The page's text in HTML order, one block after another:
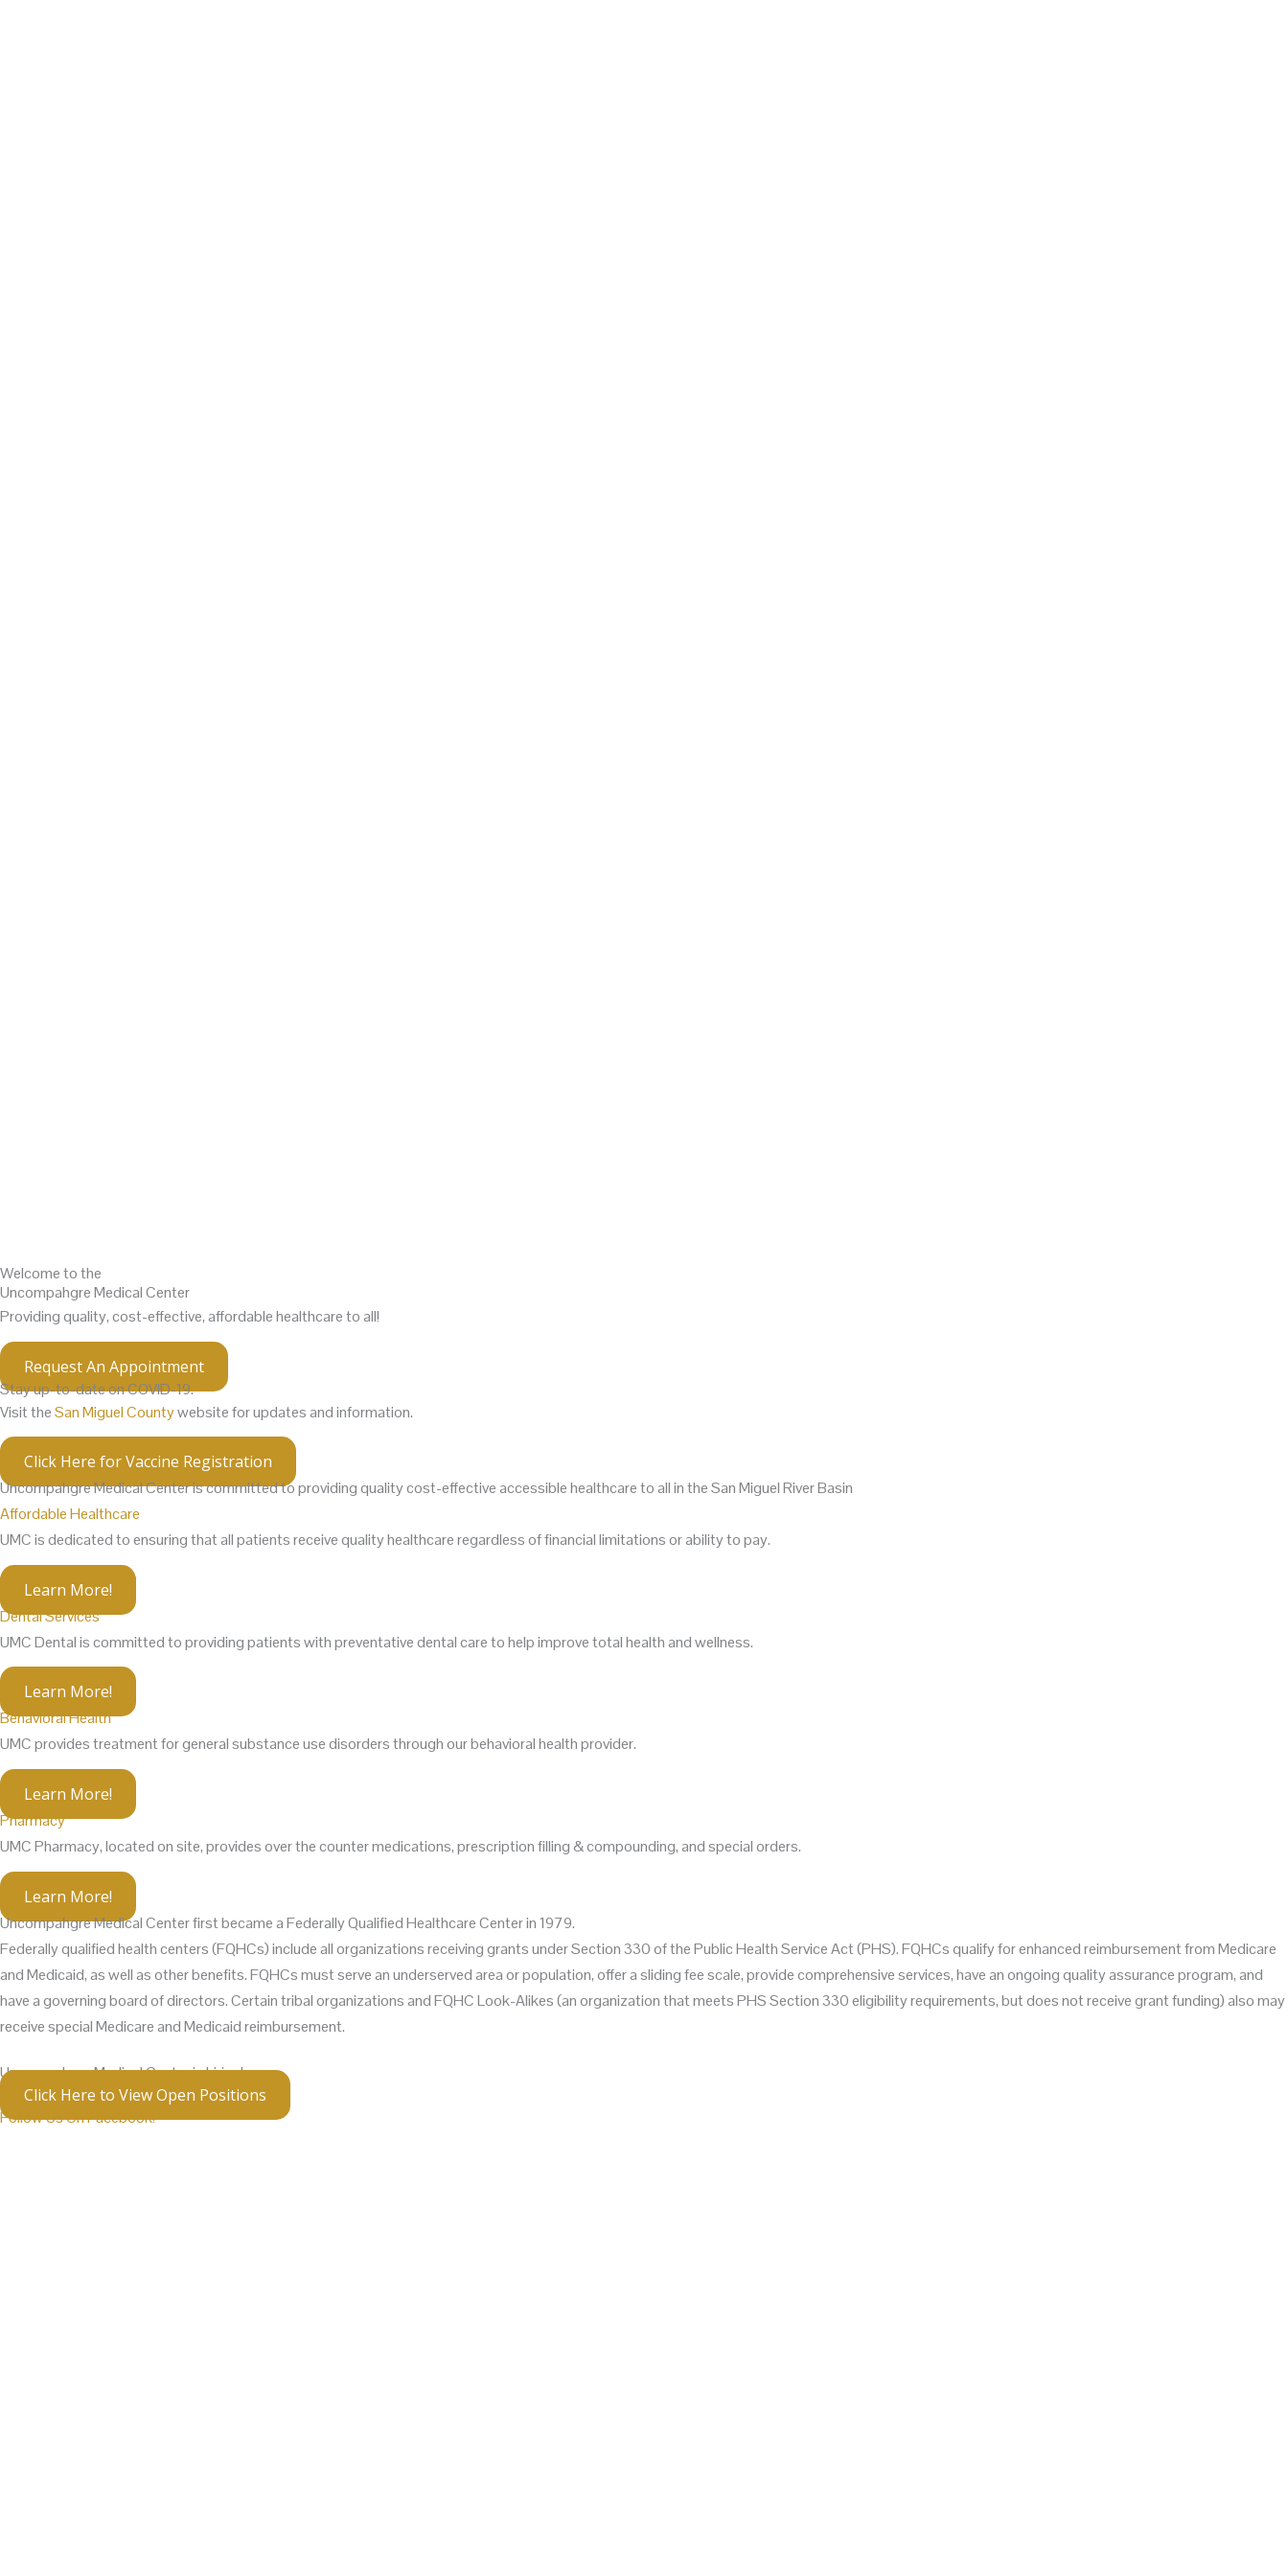
Welcome to the
Uncompahgre Medical Center
Providing quality, cost-effective, affordable healthcare to all!
Request An Appointment
Stay up-to-date on COVID-19.
Visit theSan Miguel Countywebsite for updates and information.
Click Here for Vaccine Registration
Uncompahgre Medical Center is committed to providingqualitycost-effectiveaccessiblehealthcare to all in the San Miguel River Basin
Affordable Healthcare
UMC is dedicated to ensuring that all patients receive quality healthcare regardless of financial limitations or ability to pay.
Learn More!
Dental Services
UMC Dental is committed to providing patients with preventative dental care to help improve total health and wellness.
Learn More!
Behavioral Health
UMC provides treatment for general substance use disorders through our behavioral health provider.
Learn More!
Pharmacy
UMC Pharmacy, located on site, provides over the counter medications, prescription filling & compounding, and special orders.
Learn More!
Uncompahgre Medical Center first became a Federally Qualified Healthcare Center in 1979.
Federally qualified health centers (FQHCs) include all organizations receiving grants under Section 330 of the Public Health Service Act (PHS). FQHCs qualify for enhanced reimbursement from Medicare
and Medicaid, as well as other benefits. FQHCs must serve an underserved area or population, offer a sliding fee scale, provide comprehensive services, have an ongoing quality assurance program, and
have a governing board of directors. Certain tribal organizations and FQHC Look-Alikes (an organization that meets PHS Section 330 eligibility requirements, but does not receive grant funding) also may
receive special Medicare and Medicaid reimbursement.
Uncompahgre Medical Center is hiring!
Click Here to View Open Positions
Follow Us On Facebook!